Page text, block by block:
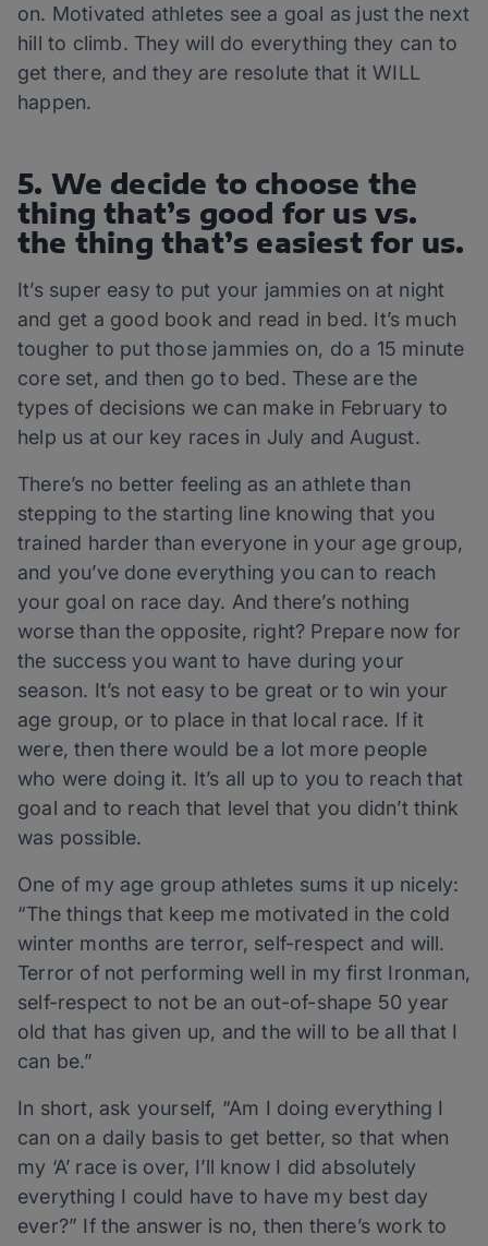
on. Motivated athletes see a goal as just the next
hill to climb. They will do everything they can to
get there, and they are resolute that it WILL
happen.
5. We decide to choose the
thing that’s good for us vs.
the thing that’s easiest for us.
It’s super easy to put your jammies on at night
and get a good book and read in bed. It’s much
tougher to put those jammies on, do a 15 minute
core set, and then go to bed. These are the
types of decisions we can make in February to
help us at our key races in July and August.
There’s no better feeling as an athlete than
stepping to the starting line knowing that you
trained harder than everyone in your age group,
and you’ve done everything you can to reach
your goal on race day. And there’s nothing
worse than the opposite, right? Prepare now for
the success you want to have during your
season. It’s not easy to be great or to win your
age group, or to place in that local race. If it
were, then there would be a lot more people
who were doing it. It’s all up to you to reach that
goal and to reach that level that you didn’t think
was possible.
One of my age group athletes sums it up nicely:
“The things that keep me motivated in the cold
winter months are terror, self-respect and will.
Terror of not performing well in my first Ironman,
self-respect to not be an out-of-shape 50 year
old that has given up, and the will to be all that I
can be.”
In short, ask yourself, “Am I doing everything I
can on a daily basis to get better, so that when
my ‘A’ race is over, I’ll know I did absolutely
everything I could have to have my best day
ever?” If the answer is no, then there’s work to